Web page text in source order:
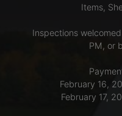
ACCOUNT
Items,
Inspections
PM, or
February 16,
February 17,